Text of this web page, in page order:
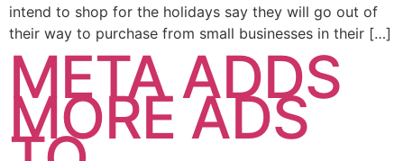
intend to shop for the holidays say they will go out of
their way to purchase from small businesses in their […]
META ADDS
MORE ADS